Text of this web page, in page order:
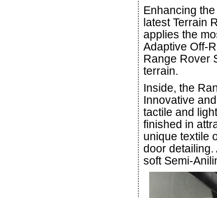
Enhancing
latest Terrain
applies the
Adaptive Off-
Range Rover
terrain.
Inside, the
Innovative
tactile and
finished in
unique textile
door
soft Semi-